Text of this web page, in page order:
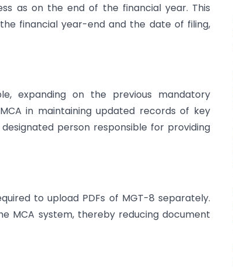
as on the end of the financial year. This
financial year-end and the date of filing,
expanding on the previous mandatory
in maintaining updated records of key
person responsible for providing
to upload PDFs of MGT-8 separately.
MCA system, thereby reducing document